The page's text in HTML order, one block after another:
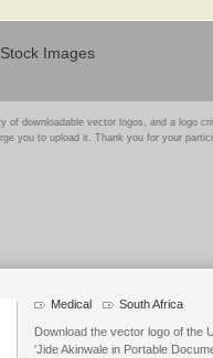
Stock Images
of downloadable vector logos, and a logo
you to upload it. Thank you for your
Medical South Africa
Download the vector logo of the
'Jide Akinwale in Portable